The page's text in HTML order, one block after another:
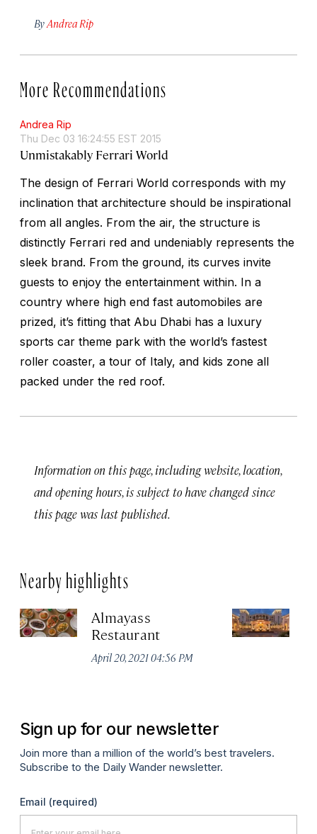
By Andrea Rip
More Recommendations
Andrea Rip
Thu Dec 03 16:24:55 EST 2015
Unmistakably Ferrari World
The design of Ferrari World corresponds with my
inclination that architecture should be inspirational
from all angles. From the air, the structure is
distinctly Ferrari red and undeniably represents the
sleek brand. From the ground, its curves invite
guests to enjoy the entertainment within. In a
country where high end fast automobiles are
prized, it’s fitting that Abu Dhabi has a luxury
sports car theme park with the world’s fastest
roller coaster, a tour of Italy, and kids zone all
packed under the red roof.
Information on this page, including website, location,
and opening hours, is subject to have changed since
this page was last published.
Nearby highlights
Almayass
Restaurant
April 20, 2021 04:56 PM
Sign up for our newsletter
Join more than a million of the world’s best travelers.
Subscribe to the Daily Wander newsletter.
Email (required)